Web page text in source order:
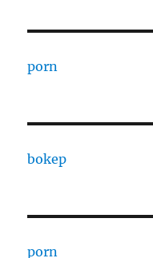
porn
bokep
porn